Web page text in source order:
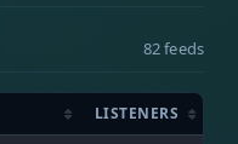
82 feeds
LISTENERS